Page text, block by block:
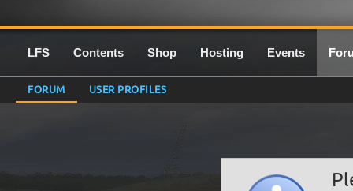
LFS Contents Shop Hosting Events
FORUM USER PROFILES